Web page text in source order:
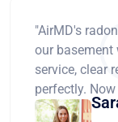
"AirMD's
our basement
service, clear
perfectly.